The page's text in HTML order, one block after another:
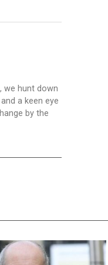
we hunt down
a keen eye
by the